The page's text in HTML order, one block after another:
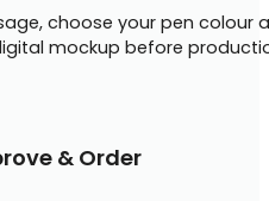
choose your pen colour
mockup before
& Order